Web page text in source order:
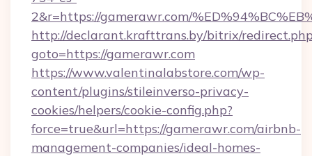
2&r=https://gamerawr.com/
http://declarant.krafttrans.by/bitrix/
goto=https://gamerawr.com
https://www.valentinalabstore.com/wp-
content/plugins/stileinverso-privacy-
cookies/helpers/cookie-config.php?
force=true&url=https://gamerawr.com/airbnb-
management-companies/ideal-homes-